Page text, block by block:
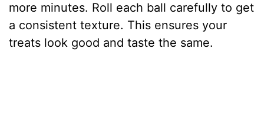
more minutes. Roll each ball carefully to get
a consistent texture. This ensures your
treats look good and taste the same.